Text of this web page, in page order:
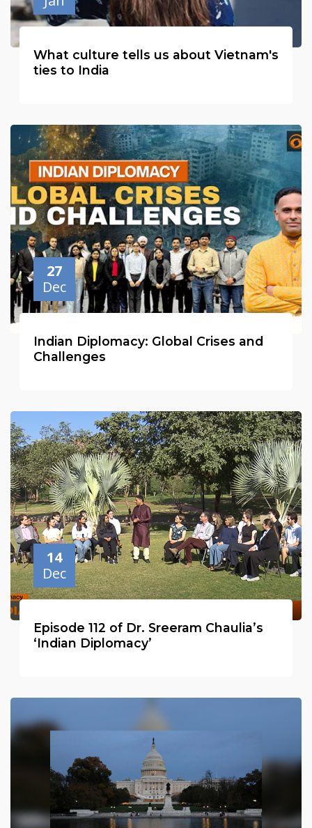
What culture tells us about Vietnam's
ties to India
27
Dec
Indian Diplomacy: Global Crises and
Challenges
14
Dec
Episode 112 of Dr. Sreeram Chaulia’s
‘Indian Diplomacy’